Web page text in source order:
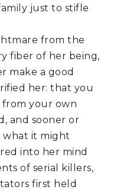
just to stifle
from the
fiber of her being,
make a good
her: that you
from your own
and sooner or
what it might
into her mind
of serial killers,
first held